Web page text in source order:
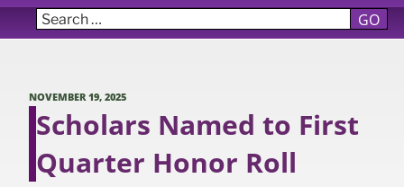
GO
POSTED
ON
NOVEMBER 19, 2025
Scholars Named to First
Quarter Honor Roll